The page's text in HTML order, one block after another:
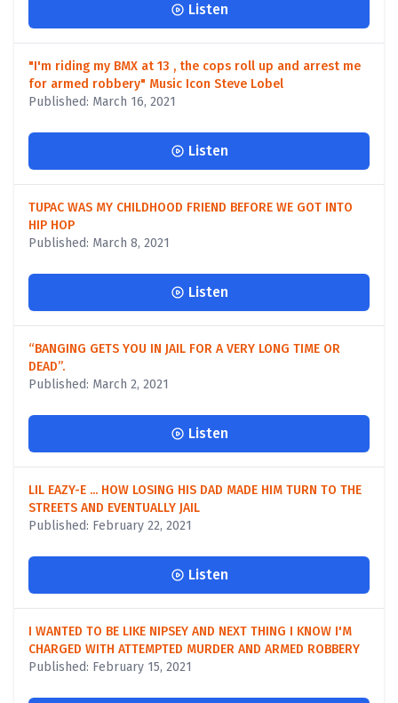
Listen
"I'm riding my BMX at 13 , the cops roll up and arrest me
for armed robbery" Music Icon Steve Lobel
Published: March 16, 2021
Listen
TUPAC WAS MY CHILDHOOD FRIEND BEFORE WE GOT INTO
HIP HOP
Published: March 8, 2021
Listen
“BANGING GETS YOU IN JAIL FOR A VERY LONG TIME OR
DEAD”.
Published: March 2, 2021
Listen
LIL EAZY-E ... HOW LOSING HIS DAD MADE HIM TURN TO THE
STREETS AND EVENTUALLY JAIL
Published: February 22, 2021
Listen
I WANTED TO BE LIKE NIPSEY AND NEXT THING I KNOW I'M
CHARGED WITH ATTEMPTED MURDER AND ARMED ROBBERY
Published: February 15, 2021